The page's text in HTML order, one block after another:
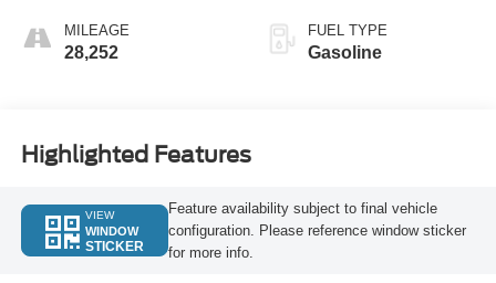
MILEAGE
28,252
FUEL TYPE
Gasoline
Highlighted Features
VIEW
WINDOW
STICKER
Feature availability subject to final vehicle
configuration. Please reference window sticker
for more info.